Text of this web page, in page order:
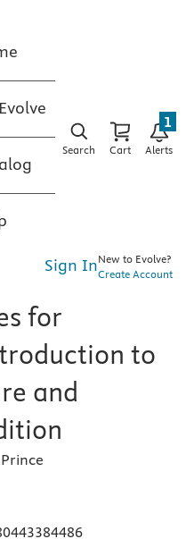
Search Cart Alerts
1
Sign InNew to Evolve?
Create Account
for
to
and